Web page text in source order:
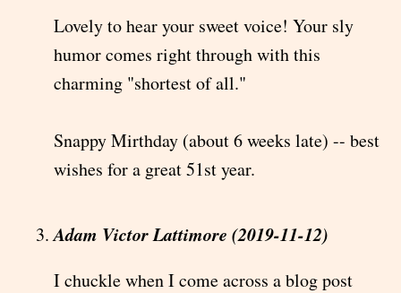
Lovely to hear your sweet voice! Your sly
humor comes right through with this
charming "shortest of all."
Snappy Mirthday (about 6 weeks late) -- best
wishes for a great 51st year.
Adam Victor Lattimore (2019-11-12)
I chuckle when I come across a blog post